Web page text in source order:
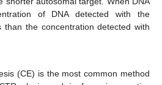
of DNA detected with the
the concentration detected with
(CE) is the most common method